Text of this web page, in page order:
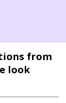
from
look